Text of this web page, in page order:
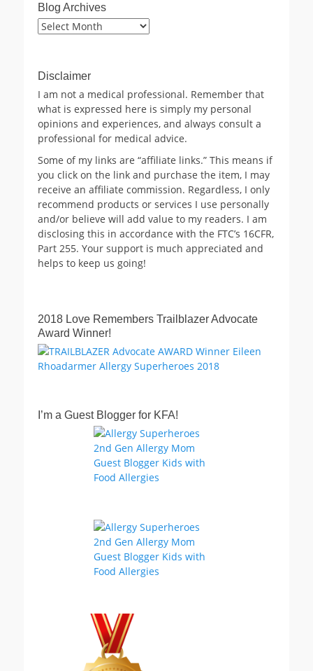
Blog Archives
Blog
Disclaimer
I am not a medical professional. Remember that
what is expressed here is simply my personal
opinions and experiences, and always consult a
professional for medical advice.
Some of my links are “affiliate links.” This means if
you click on the link and purchase the item, I may
receive an affiliate commission. Regardless, I only
recommend products or services I use personally
and/or believe will add value to my readers. I am
disclosing this in accordance with the FTC’s 16CFR,
Part 255. Your support is much appreciated and
helps to keep us going!
2018 Love Remembers Trailblazer Advocate
Award Winner!
I’m a Guest Blogger for KFA!